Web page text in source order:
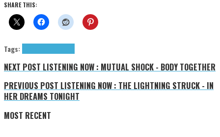
SHARE THIS:
Tags:
NEXT POST LISTENING NOW : MUTUAL SHOCK - BODY TOGETHER
PREVIOUS POST LISTENING NOW : THE LIGHTNING STRUCK - IN
HER DREAMS TONIGHT
MOST RECENT